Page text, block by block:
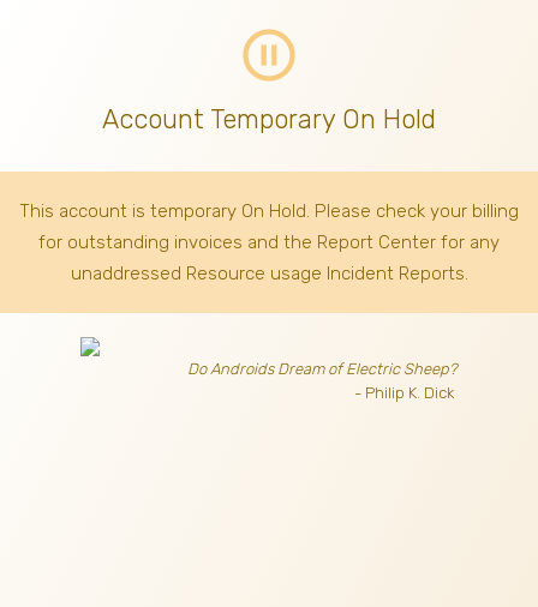
pause_circle_outline
Account Temporary On Hold
This account is temporary On Hold. Please check your billing
for outstanding invoices and the Report Center for any
unaddressed Resource usage Incident Reports.
Do Androids Dream of Electric Sheep?
- Philip K. Dick